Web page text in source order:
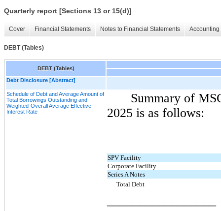
Quarterly report [Sections 13 or 15(d)]
Cover Financial Statements Notes to Financial Statements
DEBT (Tables)
DEBT (Tables)
Debt Disclosure [Abstract]
Schedule of Debt and Average Amount of
Total Borrowings Outstanding and
Weighted-Overall Average Effective
Interest Rate
Summary of
2025 is as follows:
SPV Facility
Corporate Facility
Series A Notes
Total Debt